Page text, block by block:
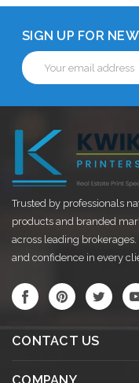
SIGN UP FOR
Email
Address
Trusted by professionals
products and branded
across leading
and confidence in every
CONTACT US